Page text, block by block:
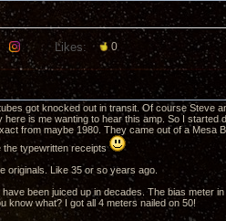
Likes: 0
got knocked out in transit. Of course Steve
is me wanting to hear this amp. So I started
from maybe 1980. They came out of a Mesa
the typewritten receipts
originals. Like 35 or so years ago.
been juiced up in decades. The bias meter
know what? I got all 4 meters nailed on 50!